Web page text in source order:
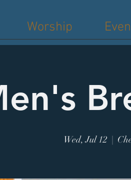
Worship
Wed, Jul 12